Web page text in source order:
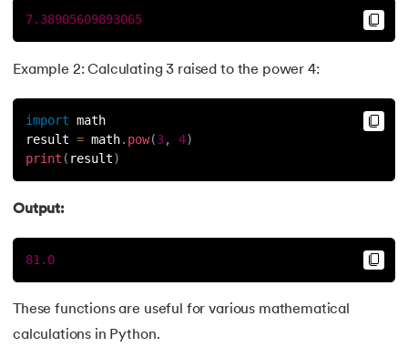
7.38905609893065
Example 2: Calculating 3 raised to the power 4:
import math
result = math. pow(3, 4)
print ( result)
Output:
81.0
These functions are useful for various mathematical
calculations in Python.